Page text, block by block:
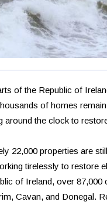
of the Republic of
of homes
around the clock to
22,000 properties are
tirelessly to restore
of Ireland, over
Cavan, and Donegal.